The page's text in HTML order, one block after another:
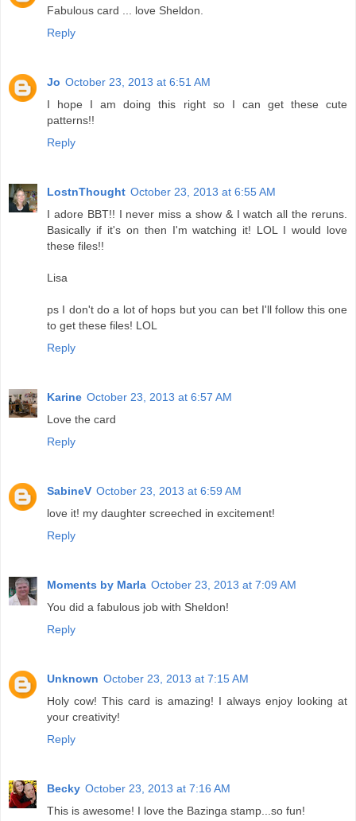
Fabulous card ... love Sheldon.
Reply
Jo October 23, 2013 at 6:51 AM
I hope I am doing this right so I can get these cute
patterns!!
Reply
LostnThought October 23, 2013 at 6:55 AM
I adore BBT!! I never miss a show & I watch all the reruns.
Basically if it's on then I'm watching it! LOL I would love
these files!!
Lisa
ps I don't do a lot of hops but you can bet I'll follow this one
to get these files! LOL
Reply
Karine October 23, 2013 at 6:57 AM
Love the card
Reply
SabineV October 23, 2013 at 6:59 AM
love it! my daughter screeched in excitement!
Reply
Moments by Marla October 23, 2013 at 7:09 AM
You did a fabulous job with Sheldon!
Reply
Unknown October 23, 2013 at 7:15 AM
Holy cow! This card is amazing! I always enjoy looking at
your creativity!
Reply
Becky October 23, 2013 at 7:16 AM
This is awesome! I love the Bazinga stamp...so fun!